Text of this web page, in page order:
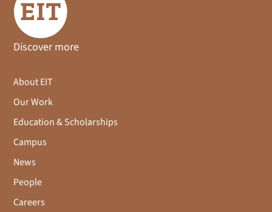
Discover more
About EIT
Our Work
Education & Scholarships
Campus
News
People
Careers